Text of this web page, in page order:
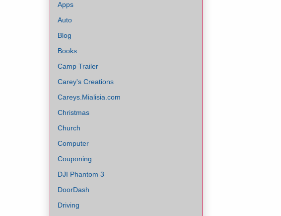
Apps
Auto
Blog
Books
Camp Trailer
Carey's Creations
Careys.Mialisia.com
Christmas
Church
Computer
Couponing
DJI Phantom 3
DoorDash
Driving